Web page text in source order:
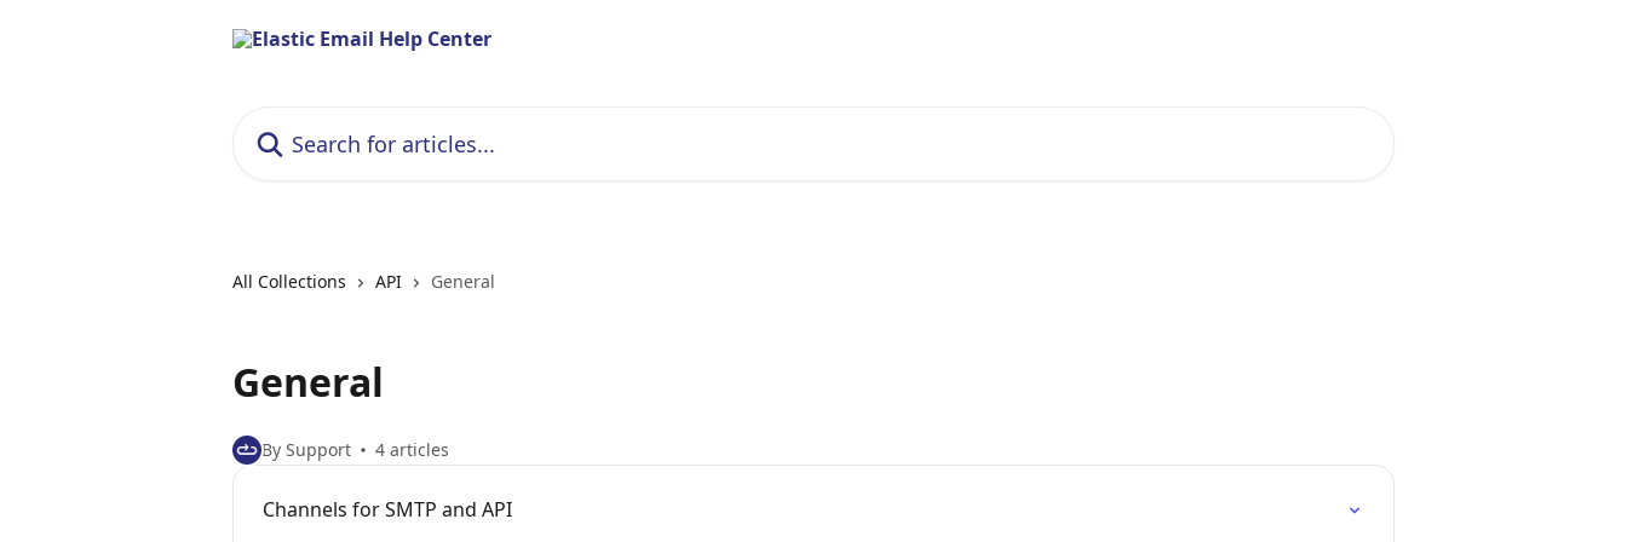
All Collections API General
General
By Support 4 articles
Channels for SMTP and API